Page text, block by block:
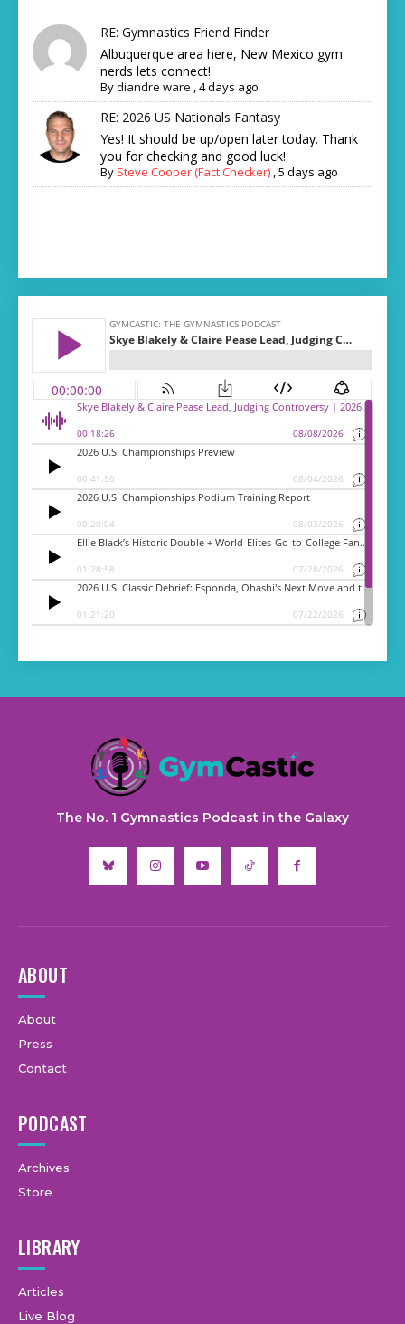
RE: Gymnastics Friend Finder
Albuquerque area here, New Mexico gym
nerds lets connect!
Bydiandre ware ,4 days ago
RE: 2026 US Nationals Fantasy
Yes! It should be up/open later today. Thank
you for checking and good luck!
By Steve Cooper (Fact Checker) ,5 days ago
The No. 1 Gymnastics Podcast in the Galaxy
ABOUT
About
Press
Contact
PODCAST
Archives
Store
LIBRARY
Articles
Live Blog